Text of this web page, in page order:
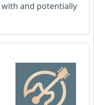
and potentially